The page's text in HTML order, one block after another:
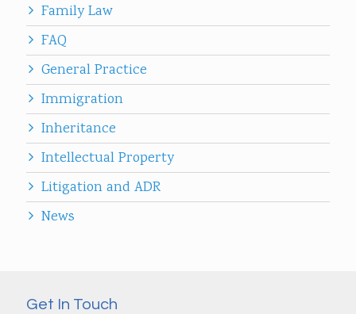
Family Law
FAQ
General Practice
Immigration
Inheritance
Intellectual Property
Litigation and ADR
News
Get In Touch